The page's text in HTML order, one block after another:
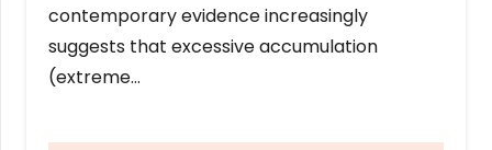
contemporary evidence increasingly
suggests that excessive accumulation
(extreme…